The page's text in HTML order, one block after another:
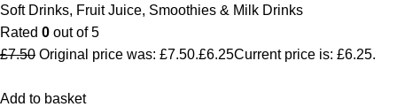
Soft Drinks, Fruit Juice, Smoothies & Milk Drinks
Rated 0 out of 5
£7.50 Original price was: £7.50.£6.25Current price is: £6.25.
Add to basket